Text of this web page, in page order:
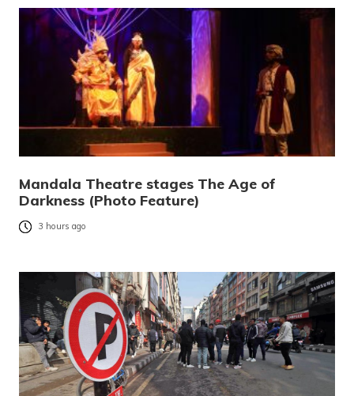
Mandala Theatre stages The Age of
Darkness (Photo Feature)
3 hours ago